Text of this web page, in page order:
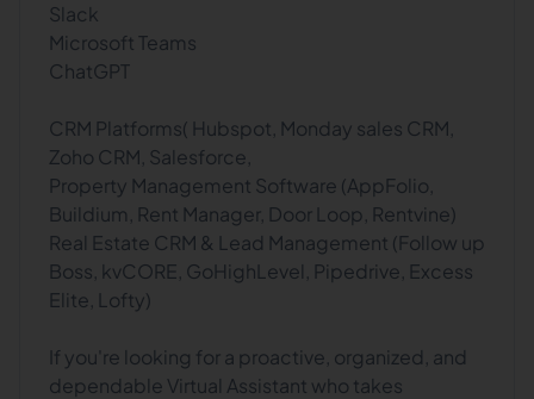
Slack
Microsoft Teams
ChatGPT
CRM Platforms( Hubspot, Monday sales CRM,
Zoho CRM, Salesforce,
Property Management Software (AppFolio,
Buildium, Rent Manager, Door Loop, Rentvine)
Real Estate CRM & Lead Management (Follow up
Boss, kvCORE, GoHighLevel, Pipedrive, Excess
Elite, Lofty)
If you're looking for a proactive, organized, and
dependable Virtual Assistant who takes